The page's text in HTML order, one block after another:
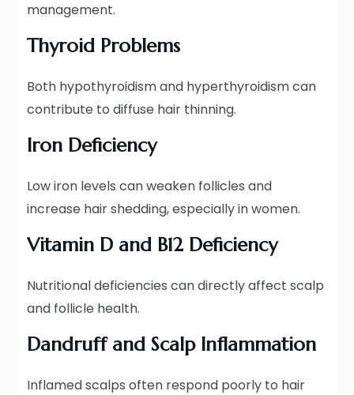
management.
Thyroid Problems
Both hypothyroidism and hyperthyroidism can
contribute to diffuse hair thinning.
Iron Deficiency
Low iron levels can weaken follicles and
increase hair shedding, especially in women.
Vitamin D and B12 Deficiency
Nutritional deficiencies can directly affect scalp
and follicle health.
Dandruff and Scalp Inflammation
Inflamed scalps often respond poorly to hair